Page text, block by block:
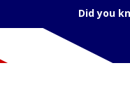
Did you